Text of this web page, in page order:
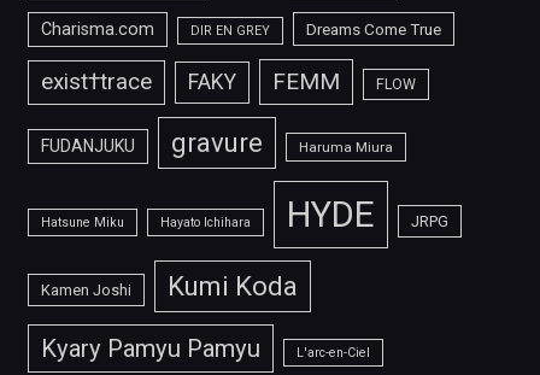
Charisma.com DIR EN GREY Dreams Come True
exist†trace FAKY FEMM FLOW
FUDANJUKU gravure Haruma Miura
Hatsune Miku Hayato Ichihara HYDE JRPG
Kamen Joshi Kumi Koda
Kyary Pamyu Pamyu L'arc-en-Ciel